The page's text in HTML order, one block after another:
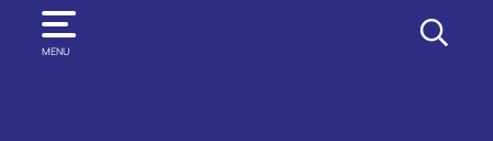
MENU
SEARCH